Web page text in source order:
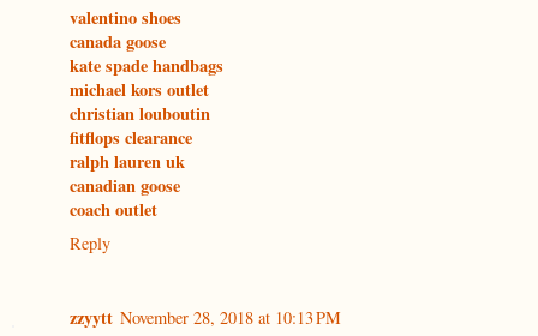
valentino shoes
canada goose
kate spade handbags
michael kors outlet
christian louboutin
fitflops clearance
ralph lauren uk
canadian goose
coach outlet
Reply
zzyytt November 28, 2018 at 10:13 PM